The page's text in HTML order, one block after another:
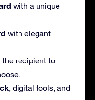
with a unique
with elegant
the recipient to
, digital tools, and